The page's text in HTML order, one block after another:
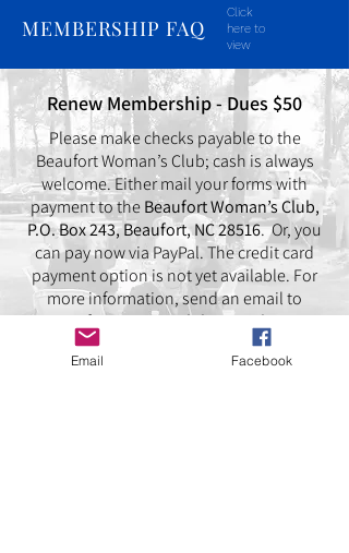
MEMBERSHIP FAQ
Click
here to
view
Renew Membership - Dues $50
Please make checks payable to the
Beaufort Woman’s Club; cash is always
welcome. Either mail your forms with
payment to theBeaufort Woman’s Club,
P.O. Box 243, Beaufort, NC 28516. Or, you
can pay now via PayPal. The credit card
payment option is not yet available. For
more information, send an email to
BeaufortWomansClub@gmail.com
Email Facebook